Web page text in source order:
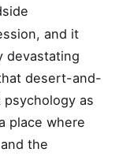
and it
devastating
desert-and-
psychology as
place where
the